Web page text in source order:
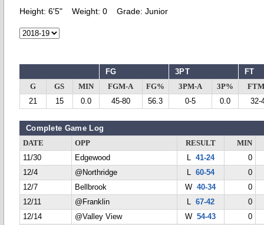
Height: 6'5" Weight: 0 Grade: Junior
FG 3PT FT
G GS MIN FGM-A FG% 3PM-A 3P%
21
15 0.0 45-80 56.3 0-5 0.0 32-
Complete Game Log
DATE OPP RESULT
MIN
11/30
Edgewood L 41-24
0
12/4
@Northridge L 60-54
0
12/7
Bellbrook W40-34
0
12/11
@Franklin L 67-42
0
12/14
@Valley View W54-43
0